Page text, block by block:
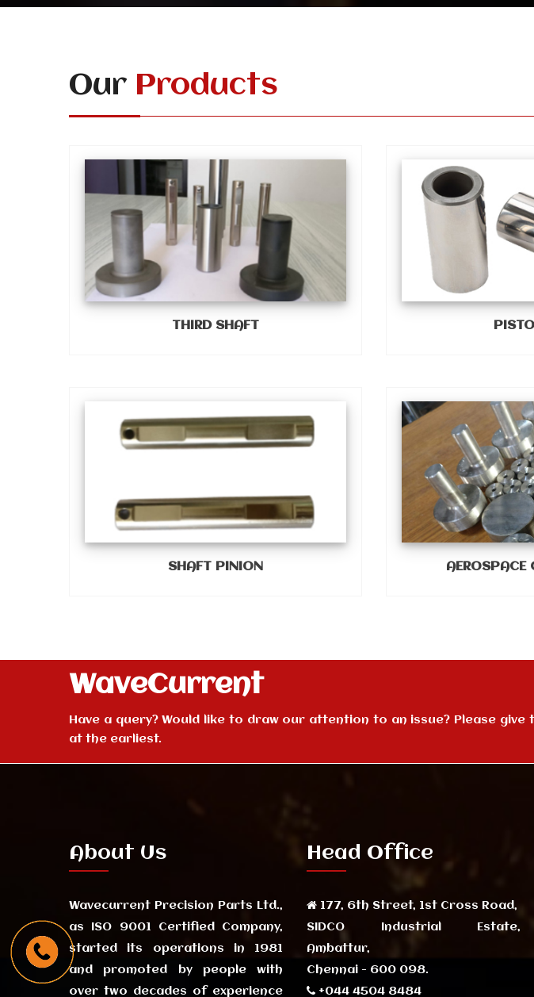
Our Products
THIRD SHAFT
SHAFT PINION AEROSPACE
WaveCurrent
Have a query? Would like to draw our attention to an issue? Please
at the earliest.
About Us
Wavecurrent Precision Parts Ltd.,
as ISO 9001 Certified Company,
started its operations in 1981
and promoted by people with
over two decades of experience
Head Office
177, 6th Street, 1st Cross Road,
SIDCO Industrial Estate,
Ambattur,
Chennai - 600 098.
+044 4504 8484